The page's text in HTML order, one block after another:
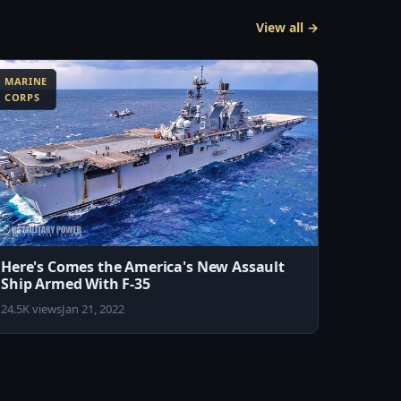
View all →
MARINE
CORPS
Here's Comes the America's New Assault
Ship Armed With F-35
24.5K viewsJan 21, 2022